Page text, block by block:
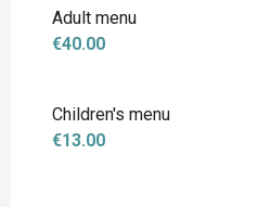
Adult menu
€40.00
Children's menu
€13.00